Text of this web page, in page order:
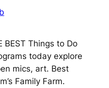
BEST Things to Do
today explore
mics, art. Best
Family Farm.